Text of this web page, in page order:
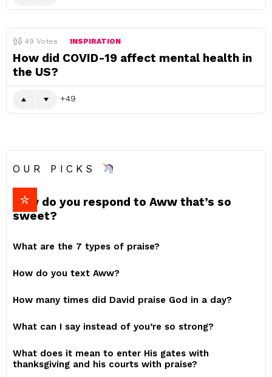
49 Votes INSPIRATION
How did COVID-19 affect mental health in
the US?
49
OUR PICKS
How do you respond to Aww that’s so
sweet?
What are the 7 types of praise?
How do you text Aww?
How many times did David praise God in a day?
What can I say instead of you’re so strong?
What does it mean to enter His gates with
thanksgiving and his courts with praise?